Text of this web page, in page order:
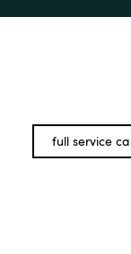
full service